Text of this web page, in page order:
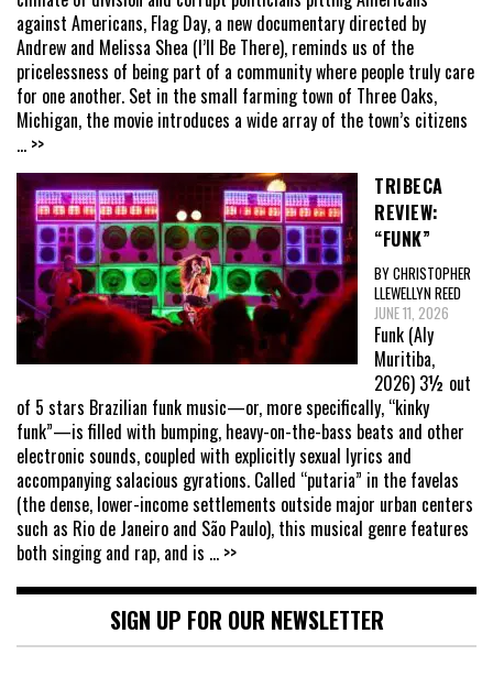
against Americans, Flag Day, a new documentary directed by
Andrew and Melissa Shea (I’ll Be There), reminds us of the
pricelessness of being part of a community where people truly care
for one another. Set in the small farming town of Three Oaks,
Michigan, the movie introduces a wide array of the town’s citizens
... >>
TRIBECA
REVIEW:
“FUNK”
BY CHRISTOPHER
LLEWELLYN REED
JUNE 11, 2026
Funk (Aly
Muritiba,
2026) 3½ out
of 5 stars Brazilian funk music—or, more specifically, “kinky
funk”—is filled with bumping, heavy-on-the-bass beats and other
electronic sounds, coupled with explicitly sexual lyrics and
accompanying salacious gyrations. Called “putaria” in the favelas
(the dense, lower-income settlements outside major urban centers
such as Rio de Janeiro and São Paulo), this musical genre features
both singing and rap, and is ... >>
SIGN UP FOR OUR NEWSLETTER